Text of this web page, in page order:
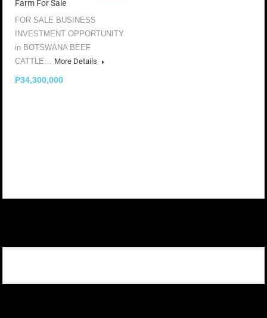
Farm For Sale
FOR SALE BUSINESS
INVESTMENT OPPORTUNITY
in BOTSWANA BEEF
CATTLE… More Details
P34,300,000